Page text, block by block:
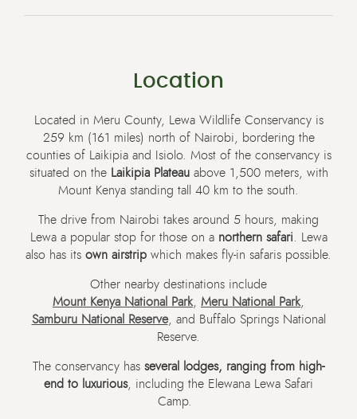
Location
Located in Meru County, Lewa Wildlife Conservancy is
259 km (161 miles) north of Nairobi, bordering the
counties of Laikipia and
Isiolo. Mostof theconservancy is
situated on the Laikipia Plateauabove1,500 meters, with
Mount Kenya standing tall 40 km to the south.
The drive from Nairobi takes around 5 hours, making
Lewa a popular stop for those on a northern safari. Lewa
also has its own airstrip which makes fly-in safaris possible.
Other nearby destinations include
Mount Kenya National Park, Meru National Park,
Samburu National Reserve, and Buffalo Springs National
Reserve.
The conservancy has several lodges, ranging from high-
end to luxurious, including the Elewana Lewa Safari
Camp.